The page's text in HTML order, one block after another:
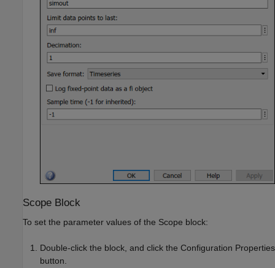
Scope Block
To set the parameter values of the Scope block:
Double-click the block, and click the Configuration Properties
button.